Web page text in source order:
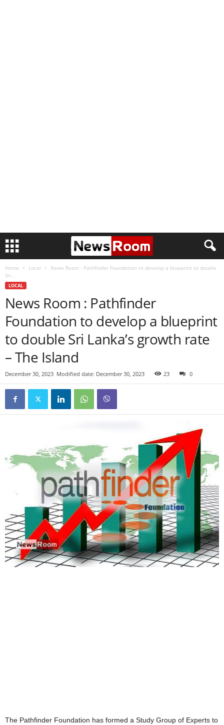
Home Local
News Room : Pathfinder Foundation to develop a blueprint to double
Sri...
LOCAL
News Room : Pathfinder
Foundation to develop a blueprint
to double Sri Lanka’s growth rate
– The Island
December 30, 2023 Modified date: December 30, 2023 23 0
The Pathfinder Foundation has formed a Study Group of Experts to